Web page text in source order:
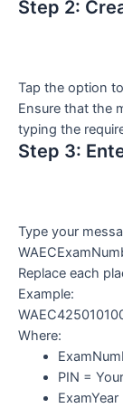
Step 2:
Tap the option
Ensure that the
typing the
Step 3:
Type your
Replace each
Example:
Where:
PIN =